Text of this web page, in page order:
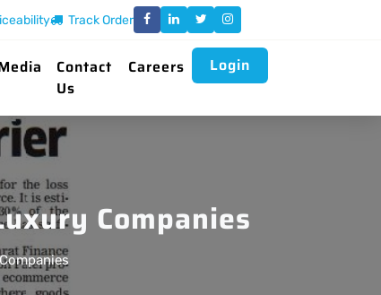
Track Order
Contact
Us
Careers Login
Companies